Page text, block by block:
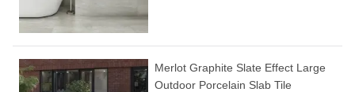
Merlot Graphite Slate Effect Large
Outdoor Porcelain Slab Tile